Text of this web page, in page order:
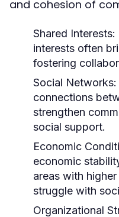
and cohesion of
Shared Interests:
interests often
fostering
Social Networks:
connections
strengthen
social support.
Economic
economic
areas with
struggle with
Organizational